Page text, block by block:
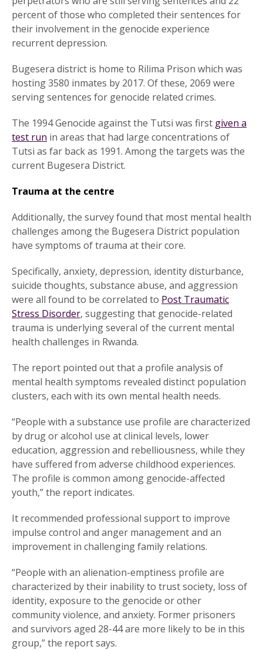
percent of those who completed their sentences for
their involvement in the genocide experience
recurrent depression.
Bugesera district is home to Rilima Prison which was
hosting 3580 inmates by 2017. Of these, 2069 were
serving sentences for genocide related crimes.
The 1994 Genocide against the Tutsi was first given a
test run in areas that had large concentrations of
Tutsi as far back as 1991. Among the targets was the
current Bugesera District.
Trauma at the centre
Additionally, the survey found that most mental health
challenges among the Bugesera District population
have symptoms of trauma at their core.
Specifically, anxiety, depression, identity disturbance,
suicide thoughts, substance abuse, and aggression
were all found to be correlated to Post Traumatic
Stress Disorder, suggesting that genocide-related
trauma is underlying several of the current mental
health challenges in Rwanda.
The report pointed out that a profile analysis of
mental health symptoms revealed distinct population
clusters, each with its own mental health needs.
“People with a substance use profile are characterized
by drug or alcohol use at clinical levels, lower
education, aggression and rebelliousness, while they
have suffered from adverse childhood experiences.
The profile is common among genocide-affected
youth,” the report indicates.
It recommended professional support to improve
impulse control and anger management and an
improvement in challenging family relations.
“People with an alienation-emptiness profile are
characterized by their inability to trust society, loss of
identity, exposure to the genocide or other
community violence, and anxiety. Former prisoners
and survivors aged 28-44 are more likely to be in this
group,” the report says.